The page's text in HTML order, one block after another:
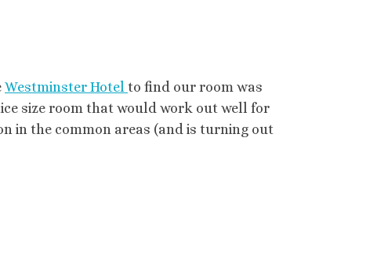
Westminster Hotel to find our room was
size room that would work out well for
in the common areas (and is turning out